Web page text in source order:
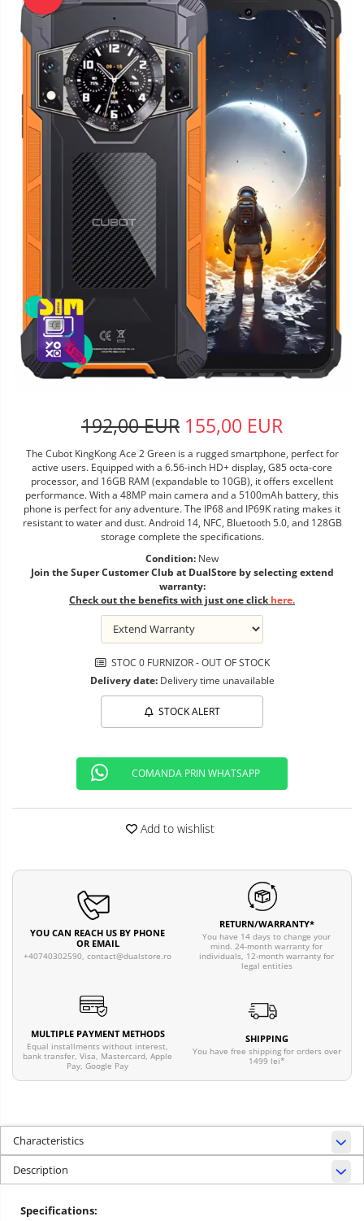
192,00 EUR 155,00 EUR
The Cubot KingKong Ace 2 Green is a rugged smartphone, perfect for
active users. Equipped with a 6.56-inch HD+ display, G85 octa-core
processor, and 16GB RAM (expandable to 10GB), it offers excellent
performance. With a 48MP main camera and a 5100mAh battery, this
phone is perfect for any adventure. The IP68 and IP69K rating makes it
resistant to water and dust. Android 14, NFC, Bluetooth 5.0, and 128GB
storage complete the specifications.
Condition: New
Join the Super Customer Club at DualStore by selecting extend
warranty:
Check out the benefits with just one clickhere.
STOC 0 FURNIZOR - OUT OF STOCK
Delivery date:Delivery time unavailable
STOCK ALERT
COMANDA PRIN WHATSAPP
Add to wishlist
YOU CAN REACH US BY PHONE
OR EMAIL
+40740302590, contact@dualstore.ro
RETURN/WARRANTY*
You have 14 days to change your
mind. 24-month warranty for
individuals, 12-month warranty for
legal entities
MULTIPLE PAYMENT METHODS
Equal installments without interest,
bank transfer, Visa, Mastercard, Apple
Pay, Google Pay
SHIPPING
You have free shipping for orders over
1499 lei*
Characteristics
Description
Specifications: